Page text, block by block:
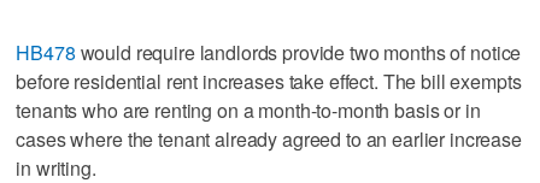
HB478 would require landlords provide two months of notice
before residential rent increases take effect. The bill exempts
tenants who are renting on a month-to-month basis or in
cases where the tenant already agreed to an earlier increase
in writing.